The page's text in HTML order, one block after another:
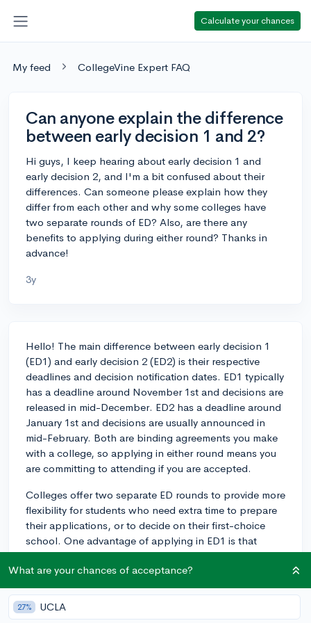
Calculate your chances
My feed CollegeVine Expert FAQ
Can anyone explain the difference
between early decision 1 and 2?
Hi guys, I keep hearing about early decision 1 and
early decision 2, and I'm a bit confused about their
differences. Can someone please explain how they
differ from each other and why some colleges have
two separate rounds of ED? Also, are there any
benefits to applying during either round? Thanks in
advance!
3y
Hello! The main difference between early decision 1
(ED1) and early decision 2 (ED2) is their respective
deadlines and decision notification dates. ED1 typically
has a deadline around November 1st and decisions are
released in mid-December. ED2 has a deadline around
January 1st and decisions are usually announced in
mid-February. Both are binding agreements you make
with a college, so applying in either round means you
are committing to attending if you are accepted.
Colleges offer two separate ED rounds to provide more
flexibility for students who need extra time to prepare
their applications, or to decide on their first-choice
school. One advantage of applying in ED1 is that
acceptance rates are generally the highest of the three
cycles (ED1, ED2, and regular decision), as every spot
in the class is available, whereas by the time even ED2
rolls around, sometimes over half the spots have been
filled in ED2.
What are your chances of acceptance?
27% UCLA